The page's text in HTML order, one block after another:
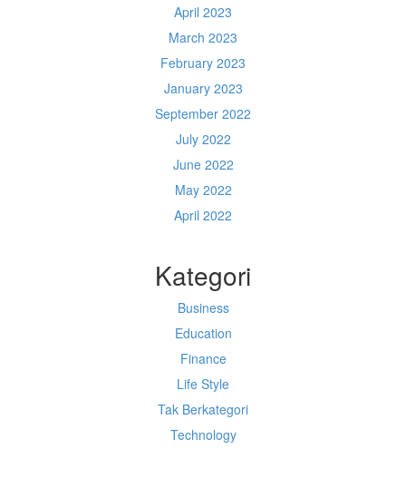
April 2023
March 2023
February 2023
January 2023
September 2022
July 2022
June 2022
May 2022
April 2022
Kategori
Business
Education
Finance
Life Style
Tak Berkategori
Technology